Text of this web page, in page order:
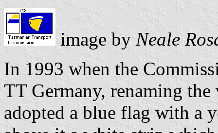
image by Neale
In 1993 when the
TT Germany, renaming
adopted a blue flag with a